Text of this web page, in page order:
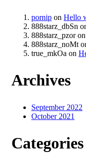
pornip on Hello
888starz_dbSn
888starz_pzoron
888starz_noMt
true_mkOa on
Archives
September 2022
October 2021
Categories